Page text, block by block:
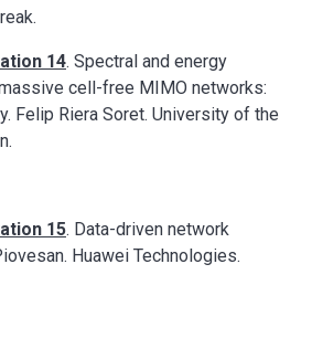
14. Spectral and energy
cell-free MIMO networks:
Felip Riera Soret. University of the
15. Data-driven network
Huawei Technologies.